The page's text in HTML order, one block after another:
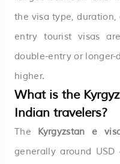
the visa type,
entry tourist visas
double-entry or
higher.
What is the
Indian travelers?
The Kyrgyzstan e
generally around